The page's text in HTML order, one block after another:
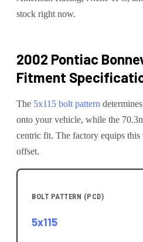
stock right now.
2002 Pontiac
Fitment
The 5x115 bolt pattern
onto yourvehicle, while the 70.3
centric fit. The factory equips
offset.
BOLT PATTERN (PCD)
5x115